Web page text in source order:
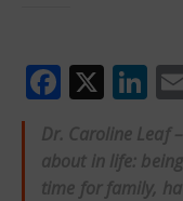
X
Dr. Caroline Leaf
about in life:
time for family,